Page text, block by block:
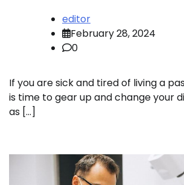
editor
February 28, 2024
0
If you are sick and tired of living a
is time to gear up and change your
as […]